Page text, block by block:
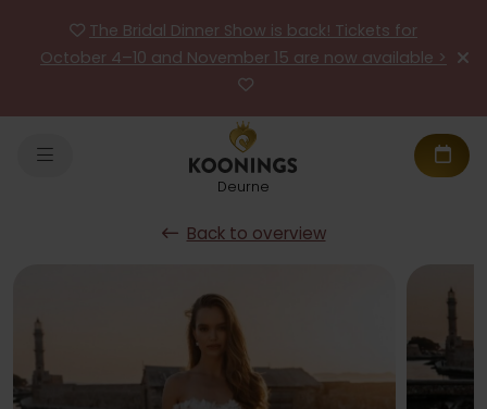
The Bridal Dinner Show is back! Tickets for
October 4–10 and November 15 are now available >
Deurne
Back to overview